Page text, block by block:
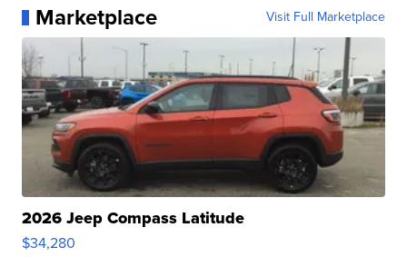
Marketplace Visit Full Marketplace
2026 Jeep Compass Latitude
$34,280